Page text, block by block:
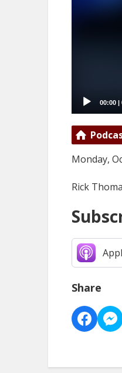
00:00 |
Monday,
Rick
Share